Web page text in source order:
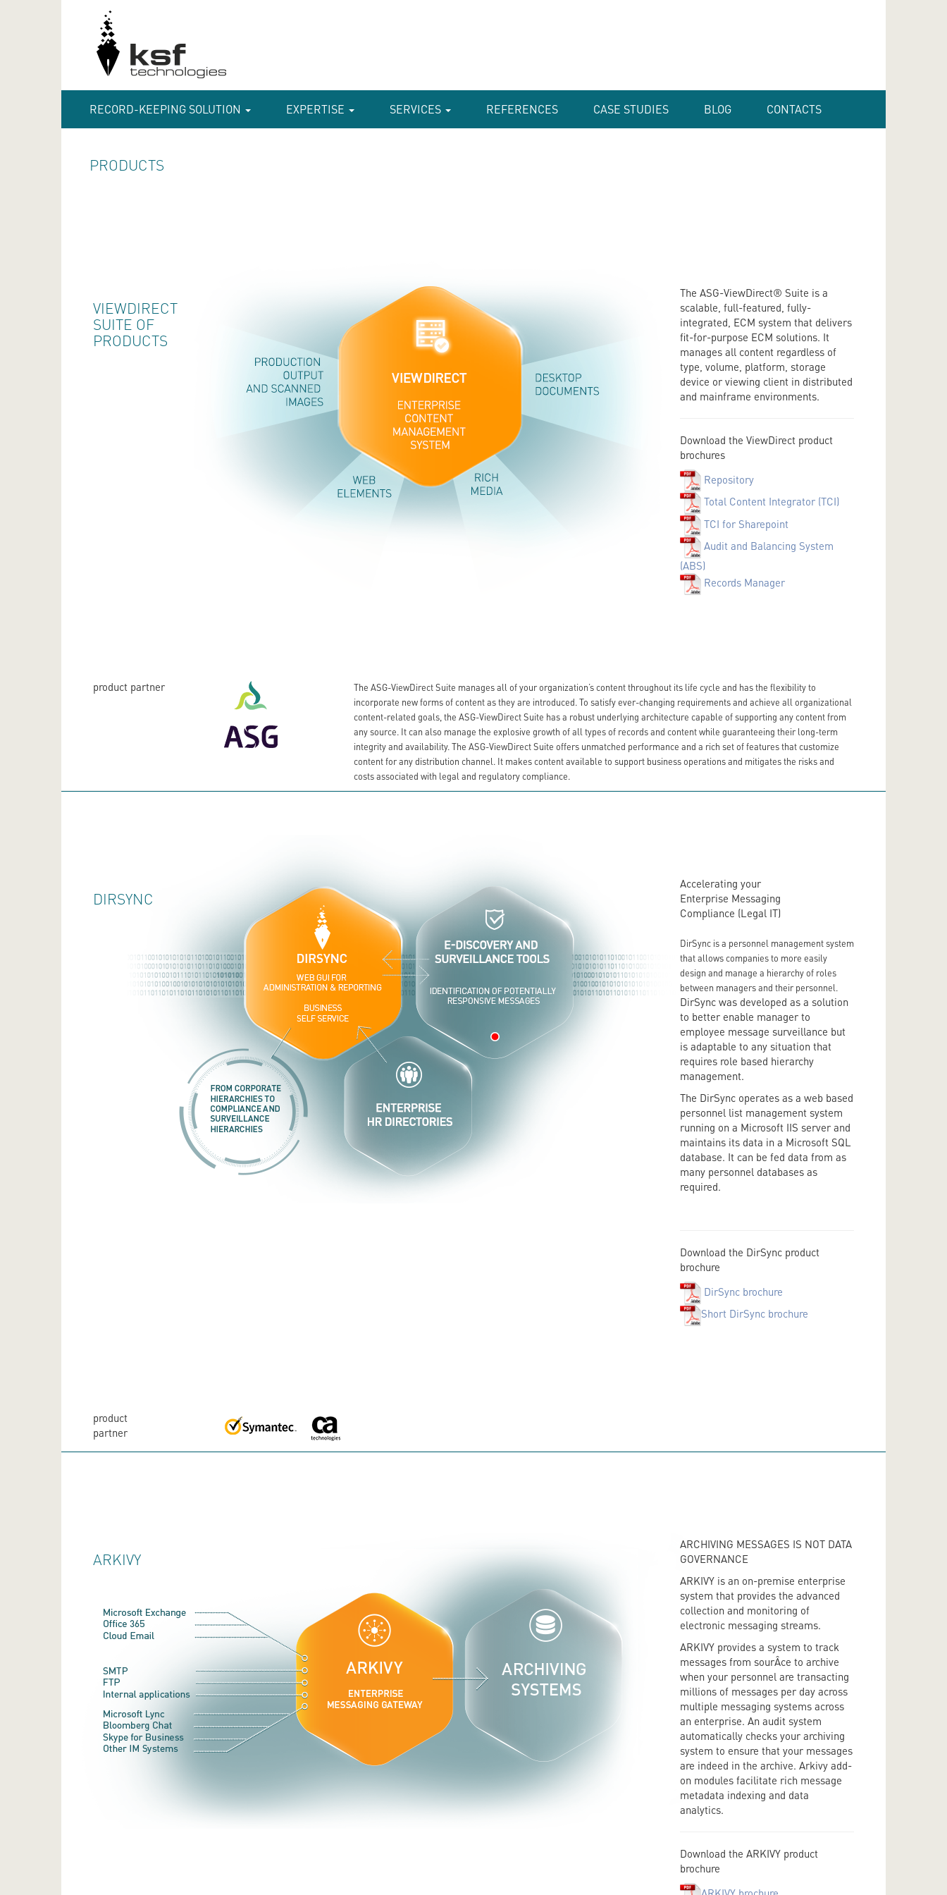
RECORD-KEEPING SOLUTION EXPERTISE SERVICES REFERENCES CASE STUDIES BLOG CONTACTS
PRODUCTS
VIEWDIRECT
SUITE OF
PRODUCTS
The ASG-ViewDirect® Suite is a
scalable, full-featured, fully-
integrated, ECM system that delivers
fit-for-purpose ECM solutions. It
manages all content regardless of
type, volume, platform, storage
device or viewing client in distributed
and mainframe environments.
Download the ViewDirect product
brochures
Repository
Total Content Integrator (TCI)
TCI for Sharepoint
Audit and Balancing System
(ABS)
Records Manager
product partner
The ASG-ViewDirect Suite manages all of your organization’s content throughout its life cycle and has the flexibility to
incorporate new forms of content as they are introduced. To satisfy ever-changing requirements and achieve all organizational
content-related goals, the ASG-ViewDirect Suite has a robust underlying architecture capable of supporting any content from
any source. It can also manage the explosive growth of all types of records and content while guaranteeing their long-term
integrity and availability. The ASG-ViewDirect Suite offers unmatched performance and a rich set of features that customize
content for any distribution channel. It makes content available to support business operations and mitigates the risks and
costs associated with legal and regulatory compliance.
DIRSYNC
Accelerating your
Enterprise Messaging
Compliance (Legal IT)
DirSync is a personnel management system
that allows companies to more easily
design and manage a hierarchy of roles
between managers and their personnel.
DirSync was developed as a solution
to better enable manager to
employee message surveillance but
is adaptable to any situation that
requires role based hierarchy
management.
The DirSync operates as a web based
personnel list management system
running on a Microsoft IIS server and
maintains its data in a Microsoft SQL
database. It can be fed data from as
many personnel databases as
required.
Download the DirSync product
brochure
DirSync brochure
Short DirSync brochure
product
partner
ARKIVY
ARCHIVING MESSAGES IS NOT DATA
GOVERNANCE
ARKIVY is an on-premise enterprise
system that provides the advanced
collection and monitoring of
electronic messaging streams.
ARKIVY provides a system to track
messages from sourÂ­ce to archive
when your personnel are transacting
millions of messages per day across
multiple messaging systems across
an enterprise. An audit system
automatically checks your archiving
system to ensure that your messages
are indeed in the archive. Arkivy add-
on modules facilitate rich message
metadata indexing and data
analytics.
Download the ARKIVY product
brochure